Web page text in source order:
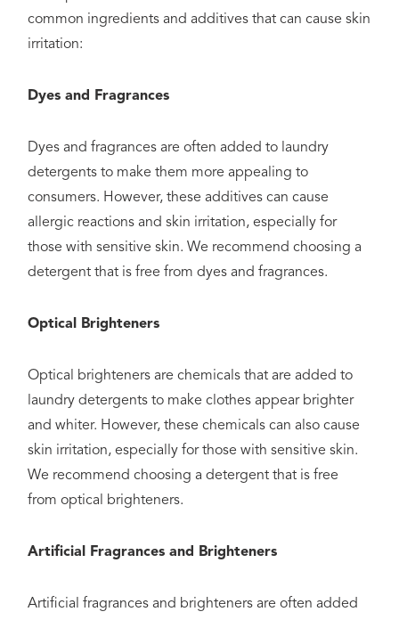
common ingredients and additives that can cause skin
irritation:
Dyes and Fragrances
Dyes and fragrances are often added to laundry
detergents to make them more appealing to
consumers. However, these additives can cause
allergic reactions and skin irritation, especially for
those with sensitive skin. We recommend choosing a
detergent that is free from dyes and fragrances.
Optical Brighteners
Optical brighteners are chemicals that are added to
laundry detergents to make clothes appear brighter
and whiter. However, these chemicals can also cause
skin irritation, especially for those with sensitive skin.
We recommend choosing a detergent that is free
from optical brighteners.
Artificial Fragrances and Brighteners
Artificial fragrances and brighteners are often added